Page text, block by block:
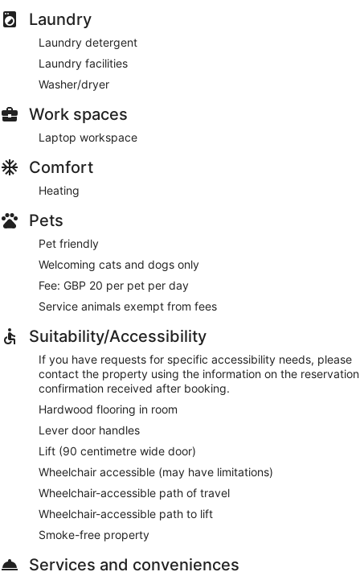
Laundry
Laundry detergent
Laundry facilities
Washer/dryer
Work spaces
Laptop workspace
Comfort
Heating
Pets
Pet friendly
Welcoming cats and dogs only
Fee: GBP 20 per pet per day
Service animals exempt from fees
Suitability/Accessibility
If you have requests for specific accessibility needs, please
contact the property using the information on the reservation
confirmation received after booking.
Hardwood flooring in room
Lever door handles
Lift (90 centimetre wide door)
Wheelchair accessible (may have limitations)
Wheelchair-accessible path of travel
Wheelchair-accessible path to lift
Smoke-free property
Services and conveniences